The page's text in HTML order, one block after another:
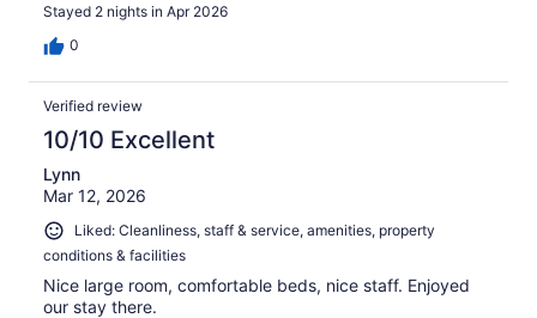
Stayed 2 nights in Apr 2026
0
Verified review
10/10 Excellent
Lynn
Mar 12, 2026
Liked: Cleanliness, staff & service, amenities, property
conditions & facilities
Nice large room, comfortable beds, nice staff. Enjoyed
our stay there.